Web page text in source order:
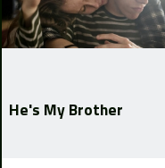
He's My Brother